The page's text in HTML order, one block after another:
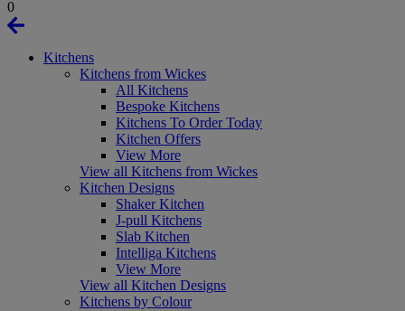
0
Kitchens
Kitchens from Wickes
All Kitchens
Bespoke Kitchens
Kitchens To Order Today
Kitchen Offers
View More
View all Kitchens from Wickes
Kitchen Designs
Shaker Kitchen
J-pull Kitchens
Slab Kitchen
Intelliga Kitchens
View More
View all Kitchen Designs
Kitchens by Colour